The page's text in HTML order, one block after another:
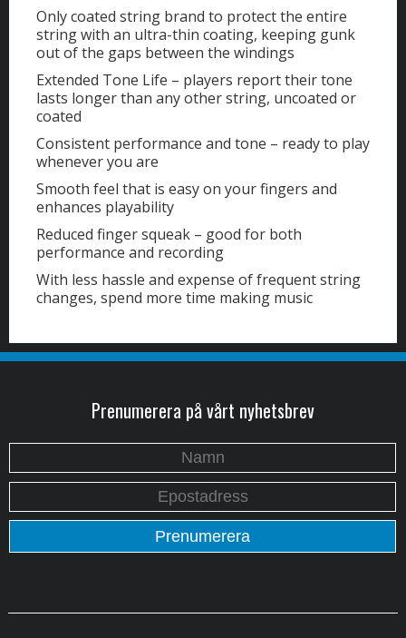
Only coated string brand to protect the entire
string with an ultra-thin coating, keeping gunk
out of the gaps between the windings
Extended Tone Life – players report their tone
lasts longer than any other string, uncoated or
coated
Consistent performance and tone – ready to play
whenever you are
Smooth feel that is easy on your fingers and
enhances playability
Reduced finger squeak – good for both
performance and recording
With less hassle and expense of frequent string
changes, spend more time making music
Prenumerera på vårt nyhetsbrev